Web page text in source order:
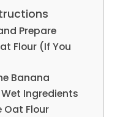
Prepare
Flour (If You
Banana
Ingredients
Oat Flour